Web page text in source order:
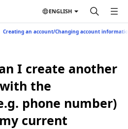
ENGLISH
Creating an account/Changing account
I create another
the
phone number)
current